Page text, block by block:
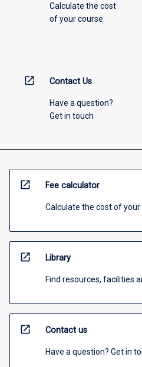
Calculate the cost
of your course.
open_in_new Contact Us
Have a question?
Get in touch
open_in_new Fee calculator
Calculate the cost of your
open_in_new Library
Find resources, facilities
open_in_new Contact us
Have a question? Get in